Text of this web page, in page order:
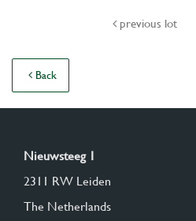
previous lot
Back
Nieuwsteeg 1
2311 RW Leiden
The Netherlands